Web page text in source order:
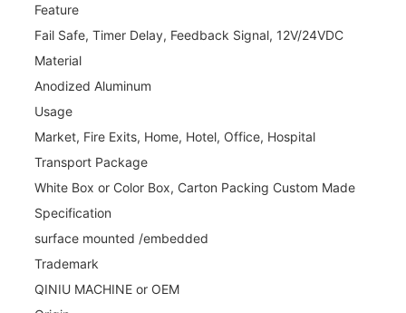
Feature
Fail Safe, Timer Delay, Feedback Signal, 12V/24VDC
Material
Anodized Aluminum
Usage
Market, Fire Exits, Home, Hotel, Office, Hospital
Transport Package
White Box or Color Box, Carton Packing Custom Made
Specification
surface mounted /embedded
Trademark
QINIU MACHINE or OEM